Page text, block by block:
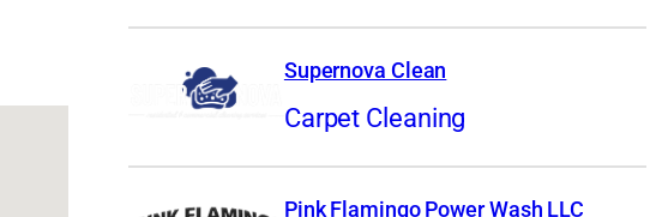
Supernova Clean
Carpet Cleaning
Pink Flamingo Power Wash LLC